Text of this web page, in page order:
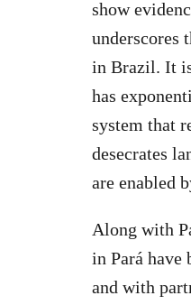
show
underscores
in Brazil. It
has
system that
desecrates
are enabled
Along with
in Pará have
and with